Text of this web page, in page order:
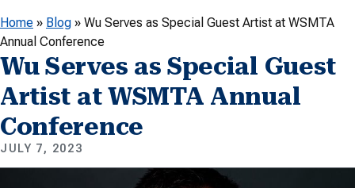
Home » Blog » Wu Serves as Special Guest Artist at WSMTA
Annual Conference
Wu Serves as Special Guest
Artist at WSMTA Annual
Conference
JULY 7, 2023